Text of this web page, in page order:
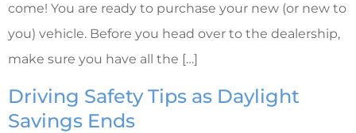
come! You are ready to purchase your new (or new to
you) vehicle. Before you head over to the dealership,
make sure you have all the […]
Driving Safety Tips as Daylight
Savings Ends